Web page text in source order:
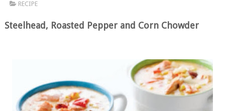
RECIPE
Steelhead, Roasted Pepper and Corn Chowder